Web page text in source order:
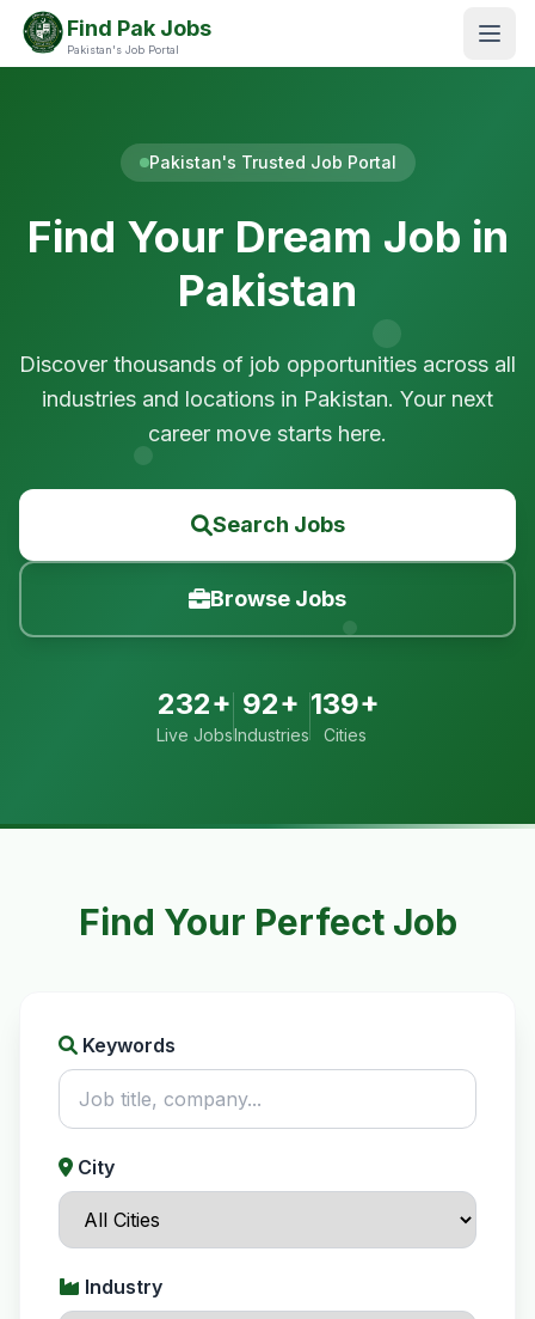
Find Pak Jobs
Pakistan's Job Portal
Pakistan's Trusted Job Portal
Find Your Dream Job in
Pakistan
Discover thousands of job opportunities across all
industries and locations in Pakistan. Your next
career move starts here.
Search Jobs
Browse Jobs
232+
Live Jobs
92+
Industries
139+
Cities
Find Your Perfect Job
Keywords
City
Industry